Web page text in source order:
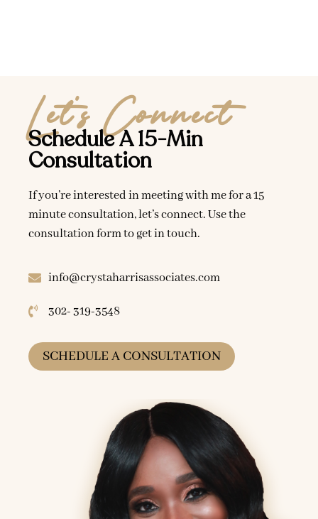
Let's Connect
Schedule A 15-Min
Consultation
If you’re interested in meeting with me for a 15
minute consultation, let’s connect. Use the
consultation form to get in touch.
info@crystaharrisassociates.com
302- 319-3548
SCHEDULE A CONSULTATION